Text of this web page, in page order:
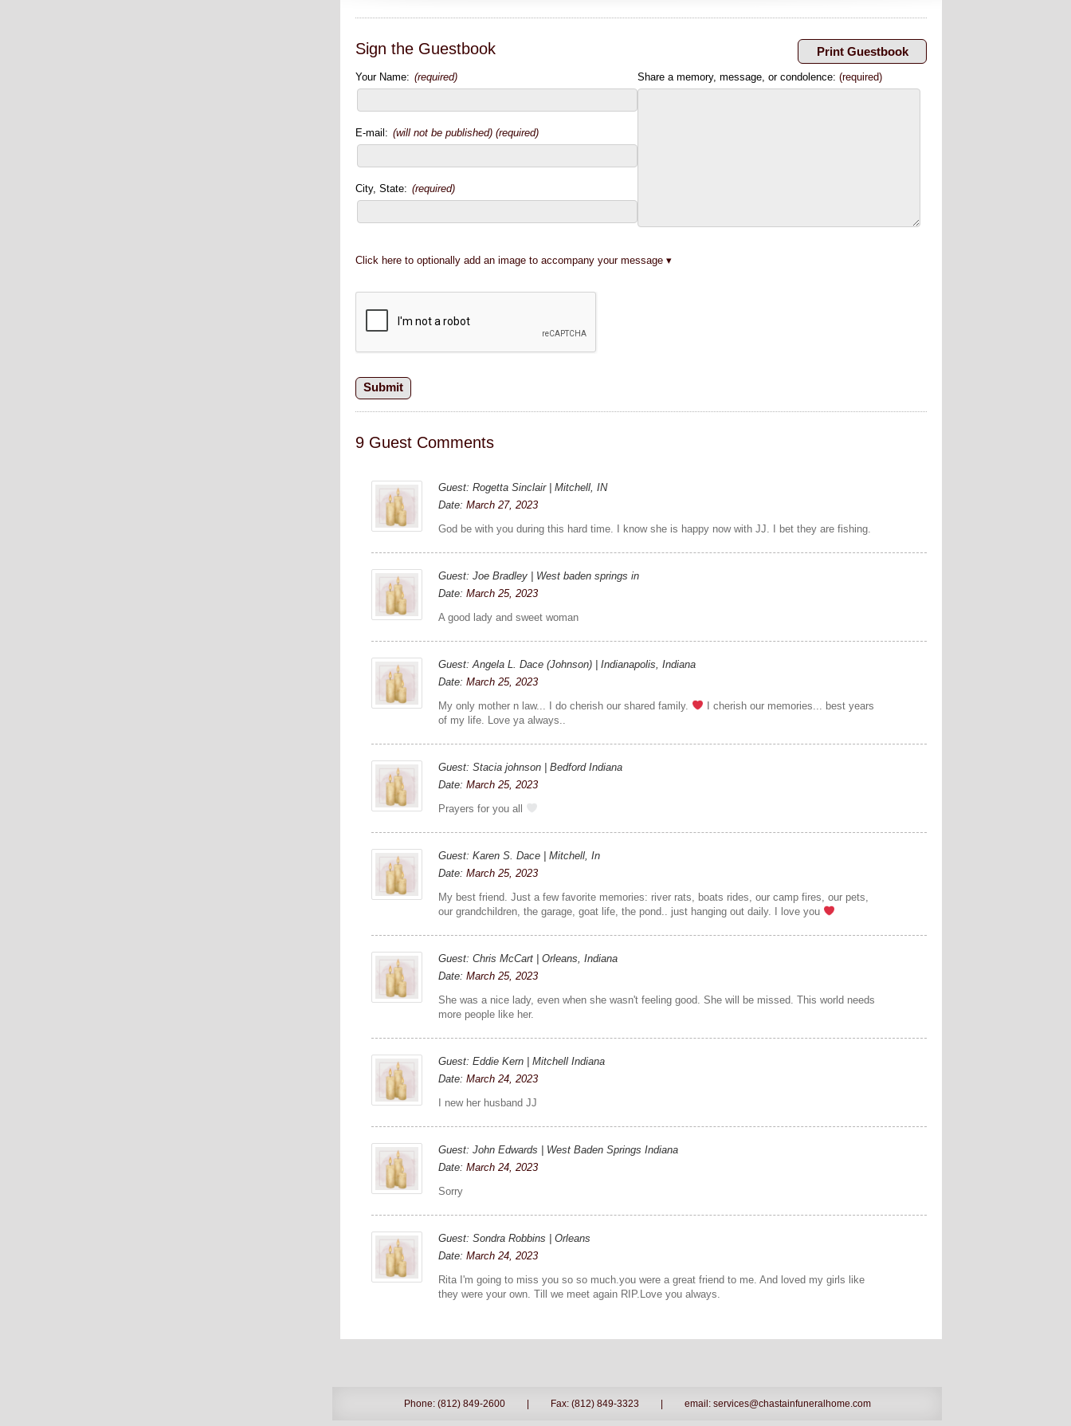
Sign the Guestbook
Your Name: (required)
E-mail: (will not be published) (required)
City, State: (required)
Share a memory, message, or condolence:(required)
Click here to optionally add an image to accompany your message
9 Guest Comments
Guest: Rogetta Sinclair | Mitchell, IN
Date:March 27, 2023
God be with you during this hard time. I know she is happy now with JJ. I bet they are fishing.
Guest: Joe Bradley | West baden springs in
Date:March 25, 2023
A good lady and sweet woman
Guest: Angela L. Dace (Johnson) | Indianapolis, Indiana
Date:March 25, 2023
My only mother n law... I do cherish our shared family.
I cherish our memories... best years
of my life. Love ya always..
Guest: Stacia johnson | Bedford Indiana
Date:March 25, 2023
Prayers for you all
Guest: Karen S. Dace | Mitchell, In
Date:March 25, 2023
My best friend. Just a few favorite memories: river rats, boats rides, our camp fires, our pets,
our grandchildren, the garage, goat life, the pond.. just hanging out daily. I love you
Guest: Chris McCart | Orleans, Indiana
Date:March 25, 2023
She was a nice lady, even when she wasn't feeling good. She will be missed. This world needs
more people like her.
Guest: Eddie Kern | Mitchell Indiana
Date:March 24, 2023
I new her husband JJ
Guest: John Edwards | West Baden Springs Indiana
Date:March 24, 2023
Sorry
Guest: Sondra Robbins | Orleans
Date:March 24, 2023
Rita I'm going to miss you so so much.you were a great friend to me. And loved my girls like
they were your own. Till we meet again RIP.Love you always.
Phone: (812) 849-2600 Fax: (812) 849-3323 email: services@chastainfuneralhome.com